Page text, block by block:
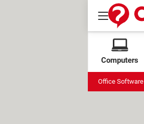
Computers
Office Software